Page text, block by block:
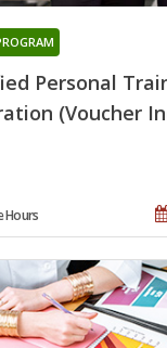
Personal
(Voucher
Hours